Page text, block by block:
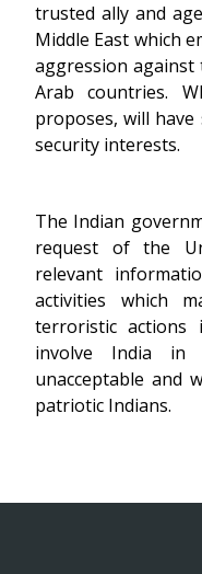
trusted ally and
Middle East which
aggression against
Arab countries.
proposes, will have
security interests.
The Indian
request of the
relevant
activities which
terroristic
involve India in
unacceptable and
patriotic Indians.